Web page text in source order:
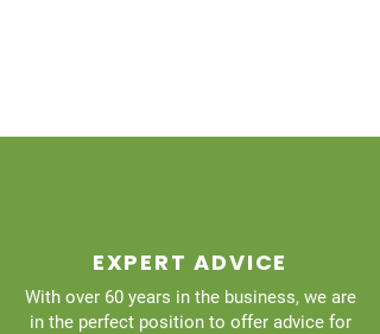
EXPERT ADVICE
With over 60 years in the business, we are
in the perfect position to offer advice for